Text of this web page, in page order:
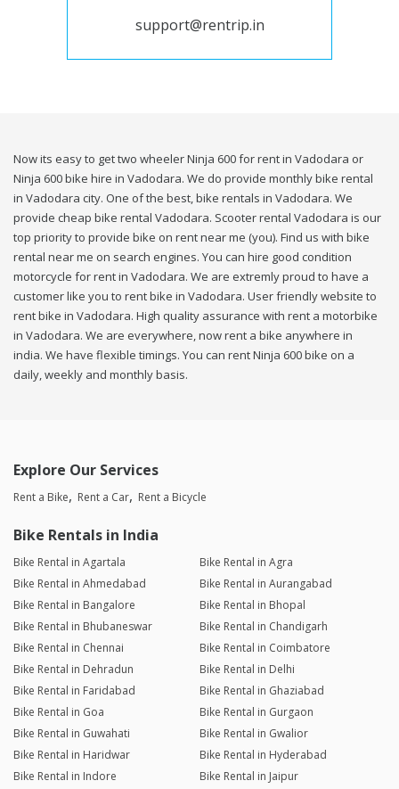
support@rentrip.in
Now its easy to get two wheeler Ninja 600 for rent in Vadodara or
Ninja 600 bike hire in Vadodara. We do provide monthly bike rental
in Vadodara city. One of the best, bike rentals in Vadodara. We
provide cheap bike rental Vadodara. Scooter rental Vadodara is our
top priority to provide bike on rent near me (you). Find us with bike
rental near me on search engines. You can hire good condition
motorcycle for rent in Vadodara. We are extremly proud to have a
customer like you to rent bike in Vadodara. User friendly website to
rent bike in Vadodara. High quality assurance with rent a motorbike
in Vadodara. We are everywhere, now rent a bike anywhere in
india. We have flexible timings. You can rent Ninja 600 bike on a
daily, weekly and monthly basis.
Explore Our Services
Rent a Bike Rent a Car Rent a Bicycle
Bike Rentals in India
Bike Rental in Agartala
Bike Rental in Agra
Bike Rental in Ahmedabad
Bike Rental in Aurangabad
Bike Rental in Bangalore
Bike Rental in Bhopal
Bike Rental in Bhubaneswar
Bike Rental in Chandigarh
Bike Rental in Chennai
Bike Rental in Coimbatore
Bike Rental in Dehradun
Bike Rental in Delhi
Bike Rental in Faridabad
Bike Rental in Ghaziabad
Bike Rental in Goa
Bike Rental in Gurgaon
Bike Rental in Guwahati
Bike Rental in Gwalior
Bike Rental in Haridwar
Bike Rental in Hyderabad
Bike Rental in Indore
Bike Rental in Jaipur